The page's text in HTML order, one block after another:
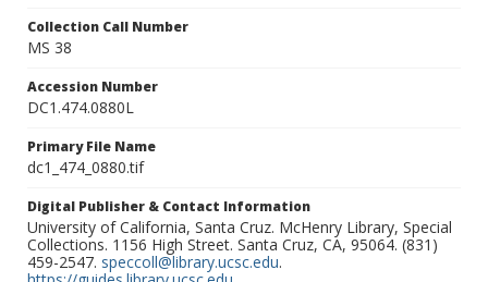
Collection Call Number
MS 38
Accession Number
DC1.474.0880L
Primary File Name
dc1_474_0880.tif
Digital Publisher & Contact Information
University of California, Santa Cruz. McHenry Library, Special
Collections. 1156 High Street. Santa Cruz, CA, 95064. (831)
459-2547. speccoll@library.ucsc.edu.